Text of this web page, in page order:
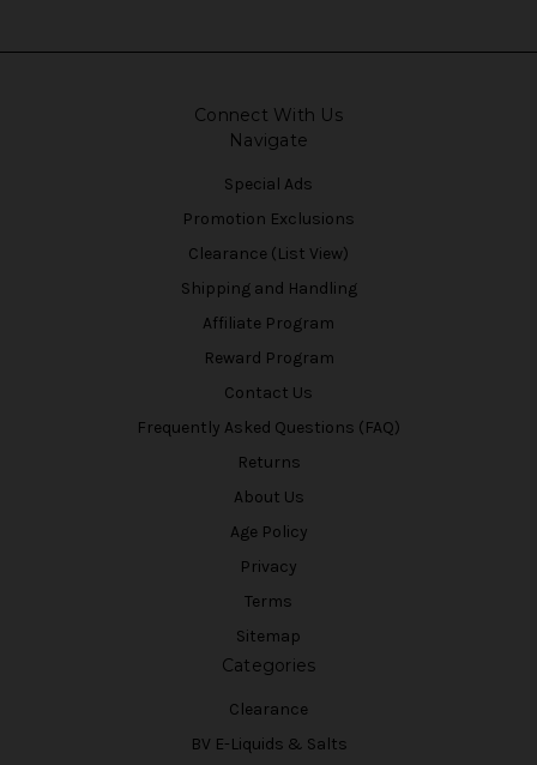
Connect With Us
Navigate
Special Ads
Promotion Exclusions
Clearance (List View)
Shipping and Handling
Affiliate Program
Reward Program
Contact Us
Frequently Asked Questions (FAQ)
Returns
About Us
Age Policy
Privacy
Terms
Sitemap
Categories
Clearance
BV E-Liquids & Salts